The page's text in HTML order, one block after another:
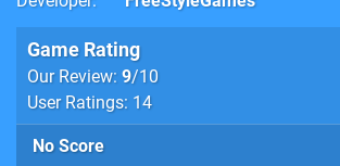
Game Rating
Our Review: 9/10
User Ratings: 14
No Score